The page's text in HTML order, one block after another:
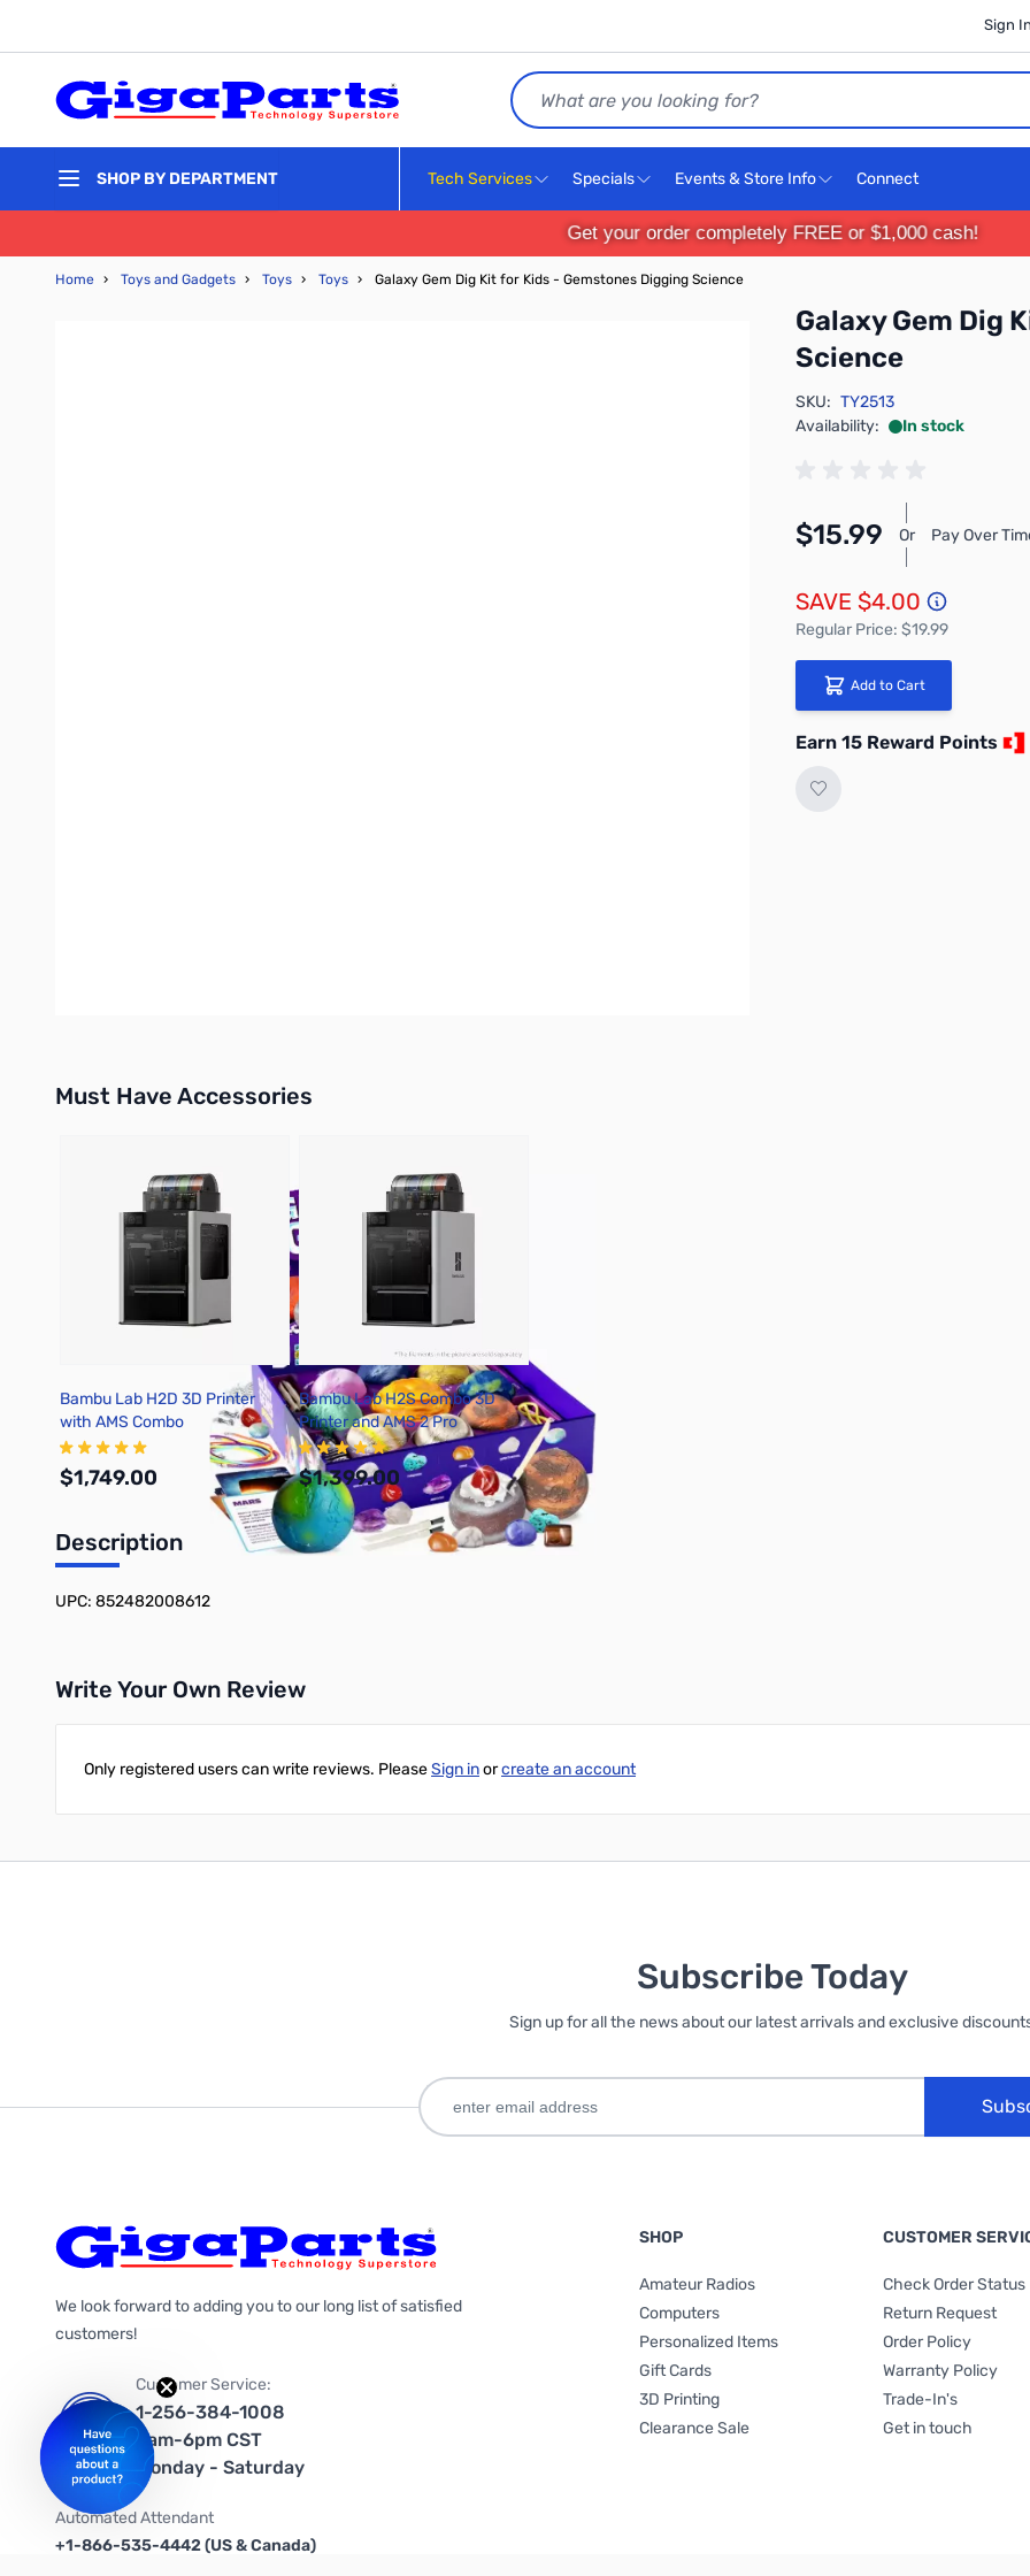
Sign
Search
SHOP BY DEPARTMENT Tech Services Specials Events & Store Info Connect
Get your order completely FREE or $1,000 cash!
Home › Toys and Gadgets › Toys › Toys › Galaxy Gem Dig Kit for Kids - Gemstones Digging Science
Galaxy Gem Dig
Science
SKU: TY2513
Availability:
In stock
$15.99 Or Pay Over
SAVE $4.00
Regular Price: $19.99
Add to Cart
Earn 15 Reward Points
Must Have Accessories
Bambu Lab H2D 3D Printer
with AMS Combo
$1,749.00
Bambu Lab H2S Combo 3D
Printer and AMS 2 Pro
$1,399.00
Description
UPC: 852482008612
Write Your Own Review
Only registered users can write reviews. PleaseSign inorcreate an account
Subscribe Today
Sign up for all the news about our latest arrivals and exclusive
We look forward to adding you to our long list of satisfied
customers!
Customer Service:
1-256-384-1008
9am-6pm CST
Monday - Saturday
Automated Attendant
+1-866-535-4442 (US & Canada)
SHOP
Amateur Radios
Computers
Personalized Items
Gift Cards
3D Printing
Clearance Sale
CUSTOMER
Check Order Status
Return Request
Order Policy
Warranty Policy
Trade-In's
Get in touch